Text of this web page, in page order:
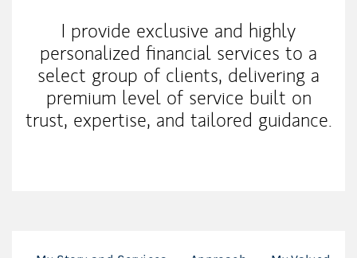
I provide exclusive and highly
personalized financial services to a
select group of clients, delivering a
premium level of service built on
trust, expertise, and tailored guidance.